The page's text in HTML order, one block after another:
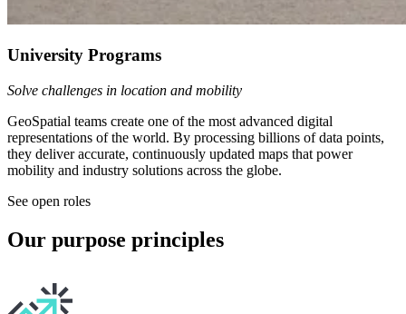
University Programs
Solve challenges in location and mobility
GeoSpatial teams create one of the most advanced digital
representations of the world. By processing billions of data points,
they deliver accurate, continuously updated maps that power
mobility and industry solutions across the globe.
See open roles
Our purpose principles